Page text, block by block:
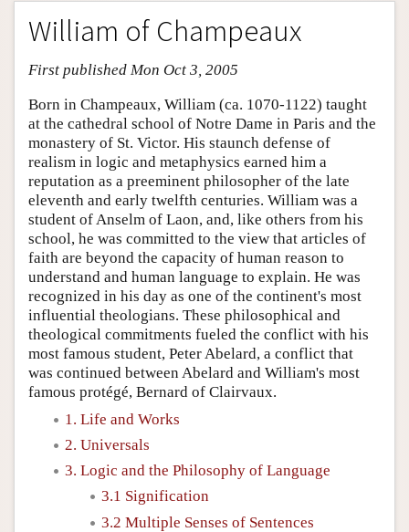
Entry Contents
Bibliography
Academic Tools
Friends PDF Preview
Author and Citation Info
William of Champeaux
First published Mon Oct 3, 2005
Born in Champeaux, William (ca. 1070-1122) taught
at the cathedral school of Notre Dame in Paris and the
monastery of St. Victor. His staunch defense of
realism in logic and metaphysics earned him a
reputation as a preeminent philosopher of the late
eleventh and early twelfth centuries. William was a
student of Anselm of Laon, and, like others from his
school, he was committed to the view that articles of
faith are beyond the capacity of human reason to
understand and human language to explain. He was
recognized in his day as one of the continent's most
influential theologians. These philosophical and
theological commitments fueled the conflict with his
most famous student, Peter Abelard, a conflict that
was continued between Abelard and William's most
famous protégé, Bernard of Clairvaux.
1. Life and Works
2. Universals
3. Logic and the Philosophy of Language
3.1 Signification
3.2 Multiple Senses of Sentences